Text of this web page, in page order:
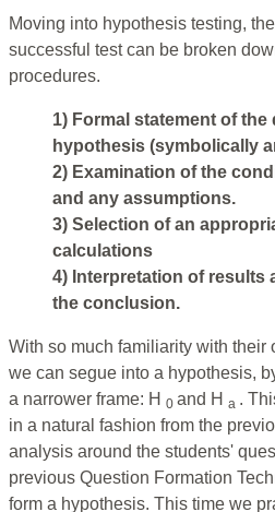
Moving into hypothesis testing,
successful test can be broken
procedures.
1) Formal statement of
hypothesis (symbolically
2) Examination of the
and any assumptions.
3) Selection of an
calculations
4) Interpretation of results
the conclusion.
With so much familiarity with their
we can segue into a hypothesis,
a narrower frame: H 0 and H a .
in a natural fashion from the
analysis around the students'
previous Question Formation
form a hypothesis. This time we